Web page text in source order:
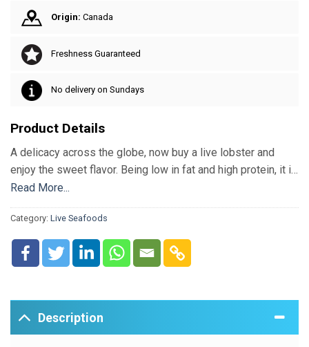
Origin: Canada
Freshness Guaranteed
No delivery on Sundays
Product Details
A delicacy across the globe, now buy a live lobster and
enjoy the sweet flavor. Being low in fat and high protein, it is
known to reduce cholesterol and aid weight reduction. With
Live Lobsters being high in minerals and selenium, you get
a nutritious mouthful each time. Known for their tender meat
alongside its short shelf life, quick consumption on delivery
is recommended to enjoy it at its finest and freshest best.
Read More...
Category: Live Seafoods
Description